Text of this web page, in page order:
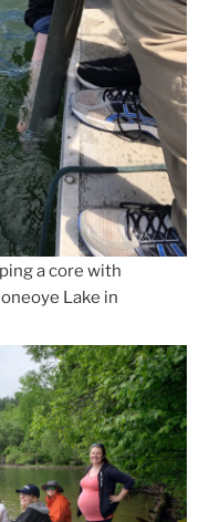
a core with
Lake in